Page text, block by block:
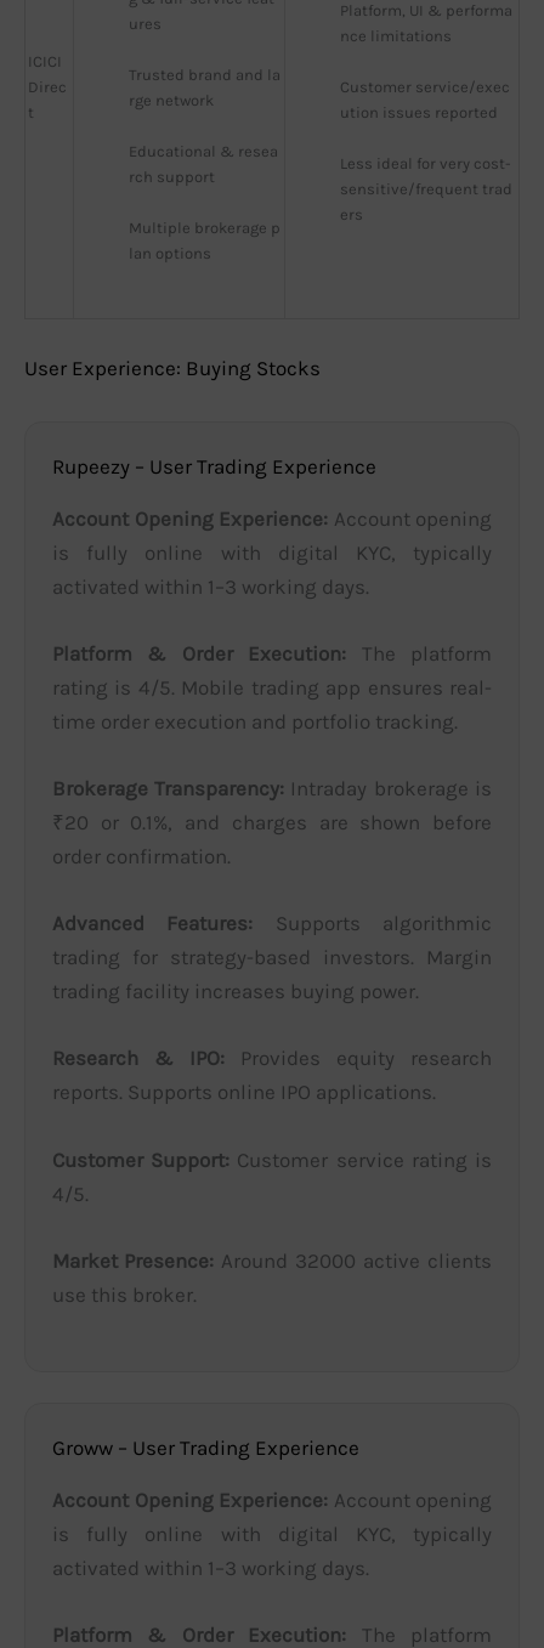
ICICI
Direc
t
ures
Trusted brand and la
rge network
Educational & resea
rch support
Multiple brokerage p
lan options
Platform, UI & performa
nce limitations
Customer service/exec
ution issues reported
Less ideal for very cost-
sensitive/frequent trad
ers
User Experience: Buying Stocks
Rupeezy – User Trading Experience
Account Opening Experience: Account opening
is fully online with digital KYC, typically
activated within 1–3 working days.
Platform & Order Execution: The platform
rating is 4/5. Mobile trading app ensures real-
time order execution and portfolio tracking.
Brokerage Transparency: Intraday brokerage is
₹20 or 0.1%, and charges are shown before
order confirmation.
Advanced Features: Supports algorithmic
trading for strategy-based investors. Margin
trading facility increases buying power.
Research & IPO: Provides equity research
reports. Supports online IPO applications.
Customer Support: Customer service rating is
4/5.
Market Presence: Around 32000 active clients
use this broker.
Groww – User Trading Experience
Account Opening Experience: Account opening
is fully online with digital KYC, typically
activated within 1–3 working days.
Platform & Order Execution: The platform